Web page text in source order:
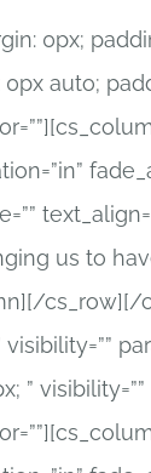
0px;
0px auto;
us to
cs_row][/
”